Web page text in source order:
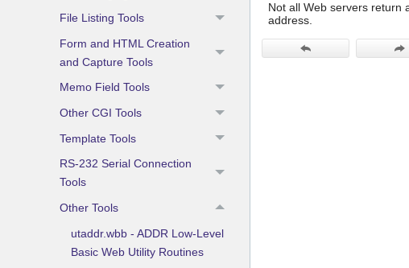
File Listing Tools
Form and HTML Creation
and Capture Tools
Memo Field Tools
Other CGI Tools
Template Tools
RS-232 Serial Connection
Tools
Other Tools
utaddr.wbb - ADDR Low-Level
Basic Web Utility Routines
Not all Web servers return
address.